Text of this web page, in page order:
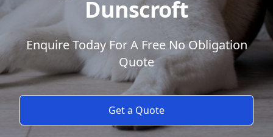
Dunscroft
Enquire Today For A Free No Obligation
Quote
Get a Quote